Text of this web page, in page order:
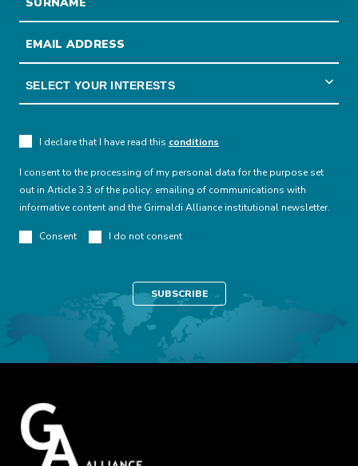
I declare that I have read this conditions
I consent to the processing of my personal data for the purpose set
out in Article 3.3 of the policy: emailing of communications with
informative content and the Grimaldi Alliance institutional newsletter.
Consent I do not consent